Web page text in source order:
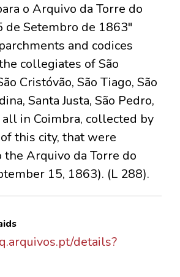
o Arquivo da Torre do
de Setembro de 1863"
and codices
collegiates of São
Cristóvão, São Tiago, São
Santa Justa, São Pedro,
all in Coimbra, collected by
this city, that were
Arquivo da Torre do
15, 1863). (L 288).
details?